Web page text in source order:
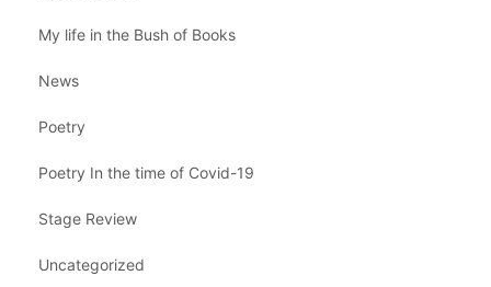
My life in the Bush of Books
News
Poetry
Poetry In the time of Covid-19
Stage Review
Uncategorized